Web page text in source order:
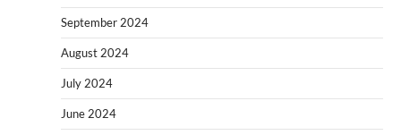
September 2024
August 2024
July 2024
June 2024